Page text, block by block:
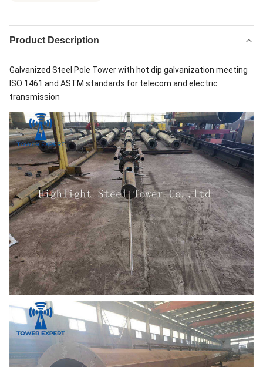
Product Description
Galvanized Steel Pole Tower with hot dip galvanization meeting
ISO 1461 and ASTM standards for telecom and electric
transmission